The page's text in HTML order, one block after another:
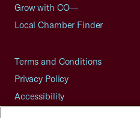
Grow with CO—
Local Chamber Finder
Terms and Conditions
Privacy Policy
Accessibility